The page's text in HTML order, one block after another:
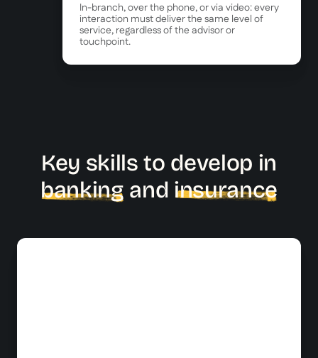
In-branch, over the phone, or via video: every
interaction must deliver the same level of
service, regardless of the advisor or
touchpoint.
Key skills to develop in
banking and insurance